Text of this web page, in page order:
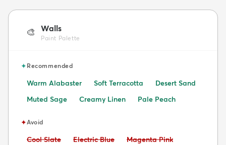
🎨 Walls
Paint Palette
✦Recommended
Warm Alabaster Soft Terracotta
Desert Sand
Muted Sage
Creamy Linen Pale Peach
✦Avoid
Avoid:
Cool Slate Avoid:
Electric Blue Avoid:
Magenta Pink